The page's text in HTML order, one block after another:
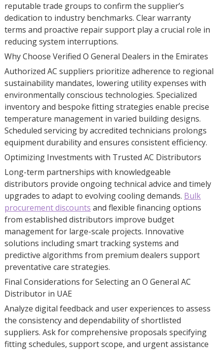
reputable trade groups to confirm the supplier’s
dedication to industry benchmarks. Clear warranty
terms and proactive repair support play a crucial role in
reducing system interruptions.
Why Choose Verified O General Dealers in the Emirates
Authorized AC suppliers prioritize adherence to regional
sustainability mandates, lowering utility expenses with
environmentally conscious technologies. Specialized
inventory and bespoke fitting strategies enable precise
temperature management in varied building designs.
Scheduled servicing by accredited technicians prolongs
equipment durability and ensures consistent efficiency.
Optimizing Investments with Trusted AC Distributors
Long-term partnerships with knowledgeable
distributors provide ongoing technical advice and timely
upgrades to adapt to evolving cooling demands. Bulk
procurement discounts and flexible financing options
from established distributors improve budget
management for large-scale projects. Innovative
solutions including smart tracking systems and
predictive algorithms from premium dealers support
preventative care strategies.
Final Considerations for Selecting an O General AC
Distributor in UAE
Analyze digital feedback and user experiences to assess
the consistency and dependability of shortlisted
suppliers. Ask for comprehensive proposals specifying
fitting schedules, support scope, and urgent assistance